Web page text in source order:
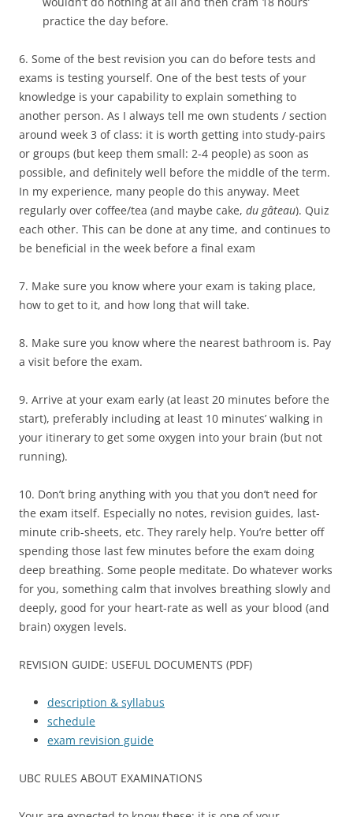
practice the day before.
6. Some of the best revision you can do before tests and
exams is testing yourself. One of the best tests of your
knowledge is your capability to explain something to
another person. As I always tell me own students / section
around week 3 of class: it is worth getting into study-pairs
or groups (but keep them small: 2-4 people) as soon as
possible, and definitely well before the middle of the term.
In my experience, many people do this anyway. Meet
regularly over coffee/tea (and maybe cake, du gâteau). Quiz
each other. This can be done at any time, and continues to
be beneficial in the week before a final exam
7. Make sure you know where your exam is taking place,
how to get to it, and how long that will take.
8. Make sure you know where the nearest bathroom is. Pay
a visit before the exam.
9. Arrive at your exam early (at least 20 minutes before the
start), preferably including at least 10 minutes’ walking in
your itinerary to get some oxygen into your brain (but not
running).
10. Don’t bring anything with you that you don’t need for
the exam itself. Especially no notes, revision guides, last-
minute crib-sheets, etc. They rarely help. You’re better off
spending those last few minutes before the exam doing
deep breathing. Some people meditate. Do whatever works
for you, something calm that involves breathing slowly and
deeply, good for your heart-rate as well as your blood (and
brain) oxygen levels.
REVISION GUIDE: USEFUL DOCUMENTS (PDF)
description & syllabus
schedule
exam revision guide
UBC RULES ABOUT EXAMINATIONS